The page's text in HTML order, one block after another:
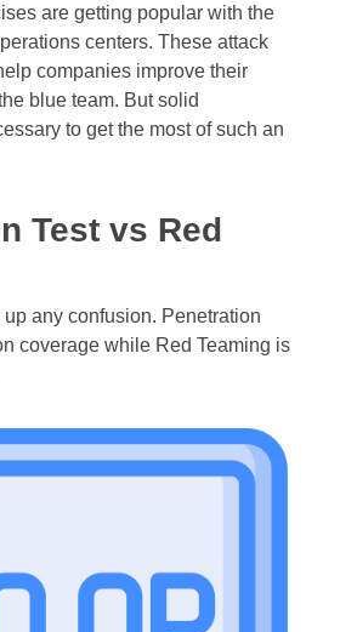
are getting popular with the
centers. These attack
companies improve their
blue team. But solid
to get the most of such an
Test vs Red
up any confusion. Penetration
coverage while Red Teaming is